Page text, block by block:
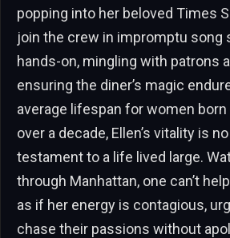
popping into her beloved Times
join the crew in impromptu song
hands-on, mingling with patrons
ensuring the diner’s magic
average lifespan for women
over a decade, Ellen’s vitality is
testament to a life lived large.
through Manhattan, one can’t
as if her energy is contagious,
chase their passions without